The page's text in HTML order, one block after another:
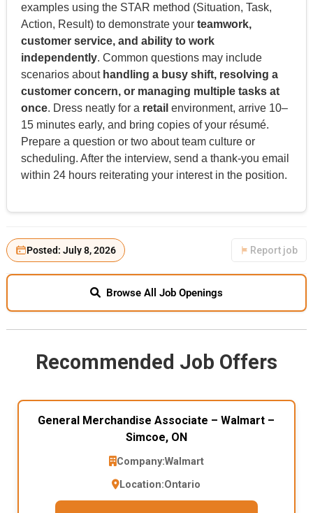
examples using the STAR method (Situation, Task,
Action, Result) to demonstrate your teamwork,
customer service, and ability to work
independently. Common questions may include
scenarios about handling a busy shift, resolving a
customer concern, or managing multiple tasks at
once. Dress neatly for a retail environment, arrive 10–
15 minutes early, and bring copies of your résumé.
Prepare a question or two about team culture or
scheduling. After the interview, send a thank-you email
within 24 hours reiterating your interest in the position.
Posted: July 8, 2026 Report job
Browse All Job Openings
Recommended Job Offers
General Merchandise Associate – Walmart –
Simcoe, ON
Company:Walmart
Location:Ontario